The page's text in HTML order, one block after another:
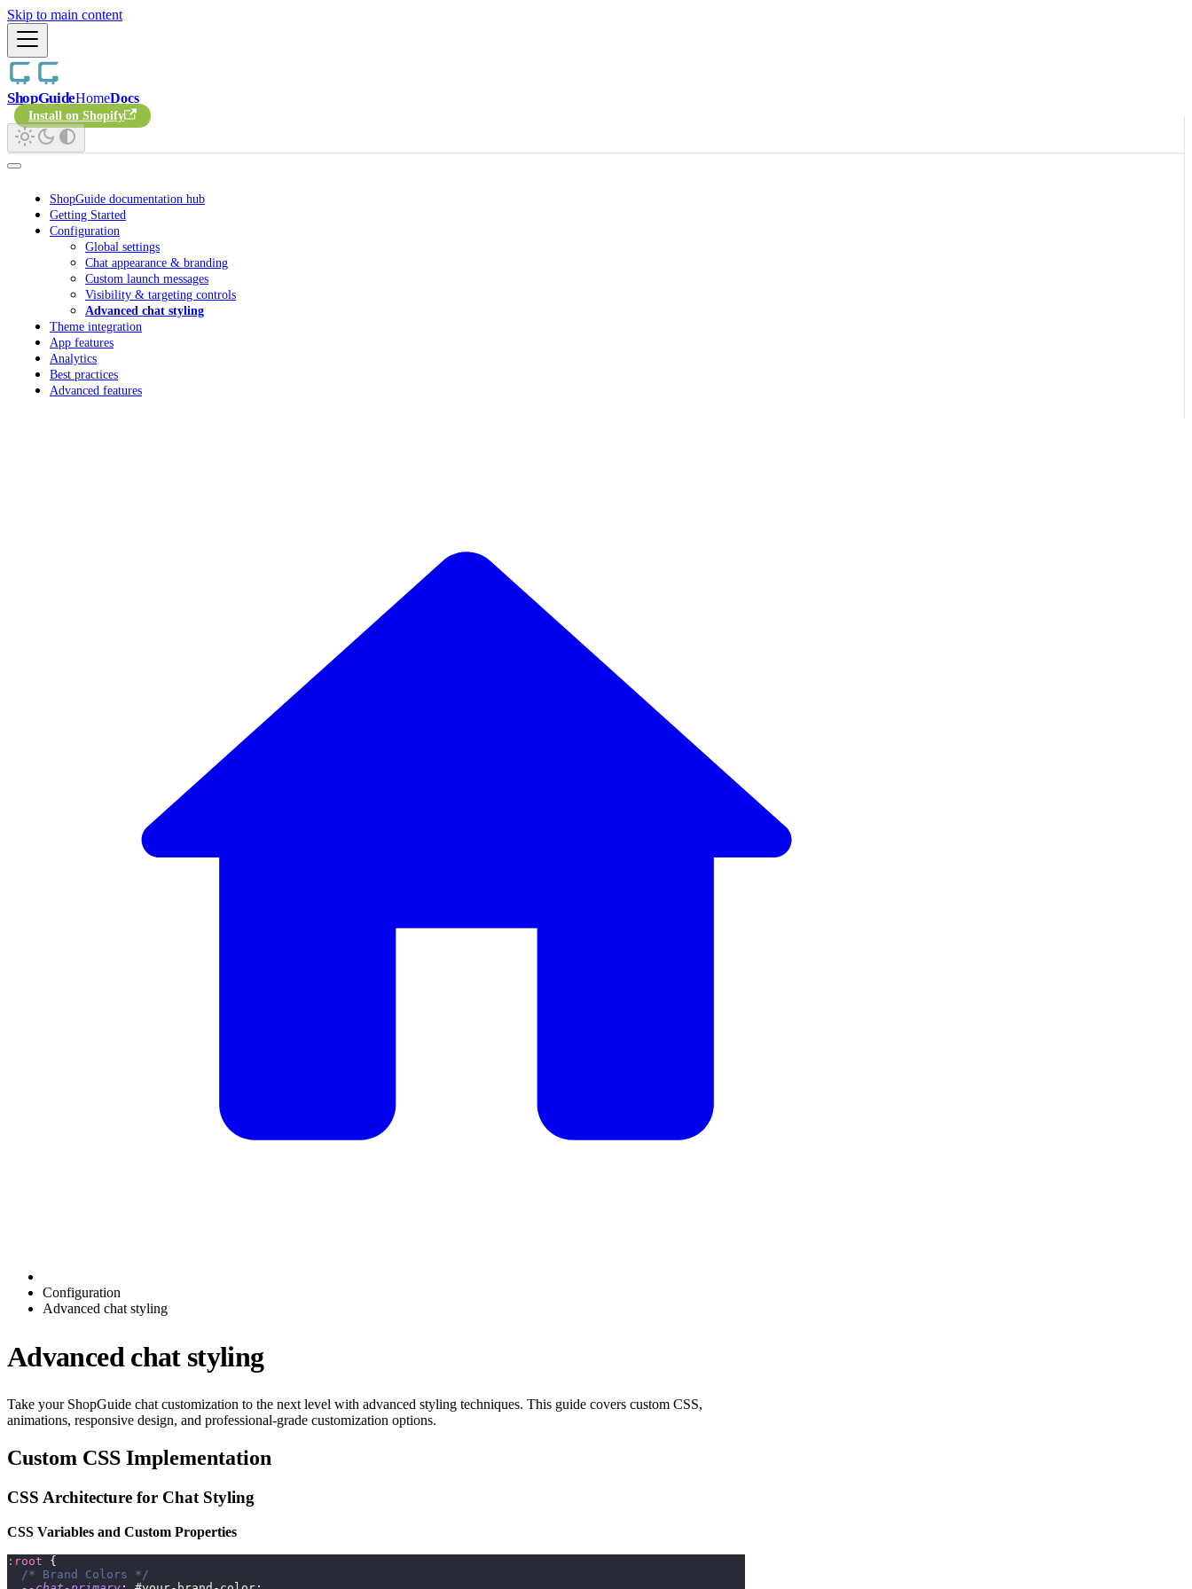
Skip to main content
ShopGuideHomeDocs
Install on Shopify
ShopGuide documentation hub
Getting Started
Configuration
Global settings
Chat appearance & branding
Custom launch messages
Visibility & targeting controls
Advanced chat styling
Theme integration
App features
Analytics
Best practices
Advanced features
Configuration
Advanced chat styling
Advanced chat styling
Take your ShopGuide chat customization to the next level with advanced styling techniques. This guide covers custom CSS,
animations, responsive design, and professional-grade customization options.
Custom CSS Implementation
CSS Architecture for Chat Styling
CSS Variables and Custom Properties
:root
{
/* Brand Colors */